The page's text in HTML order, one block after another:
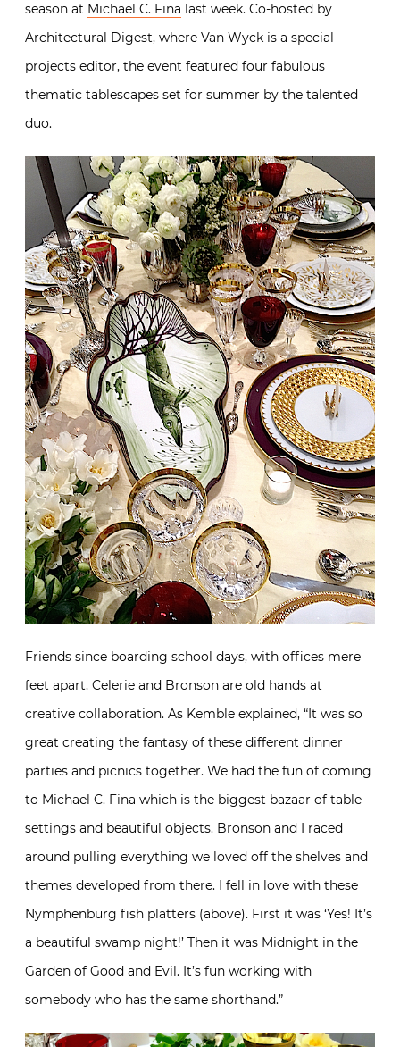
season at Michael C. Fina last week. Co-hosted by
Architectural Digest, where Van Wyck is a special
projects editor, the event featured four fabulous
thematic tablescapes set for summer by the talented
duo.
Friends since boarding school days, with offices mere
feet apart, Celerie and Bronson are old hands at
creative collaboration. As Kemble explained, “It was so
great creating the fantasy of these different dinner
parties and picnics together. We had the fun of coming
to Michael C. Fina which is the biggest bazaar of table
settings and beautiful objects. Bronson and I raced
around pulling everything we loved off the shelves and
themes developed from there. I fell in love with these
Nymphenburg fish platters (above). First it was ‘Yes! It’s
a beautiful swamp night!’ Then it was Midnight in the
Garden of Good and Evil. It’s fun working with
somebody who has the same shorthand.”